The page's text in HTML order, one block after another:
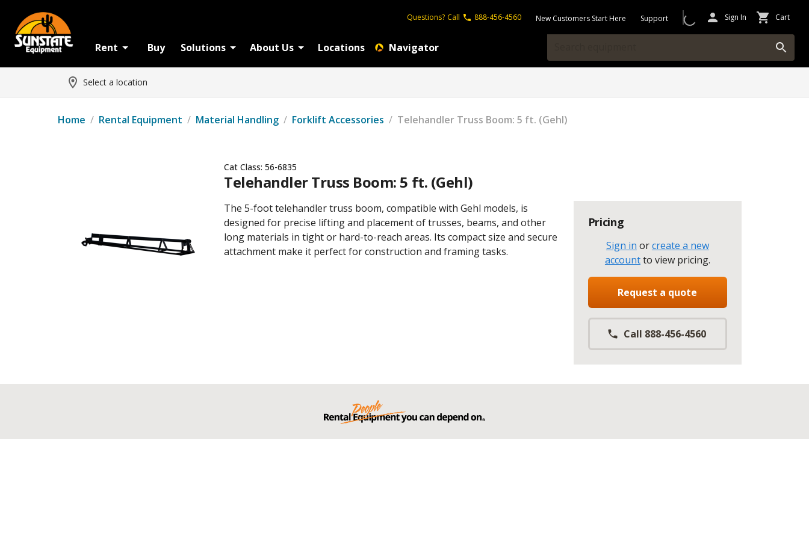
Questions? Call 888-456-4560 New Customers Start Here Support Sign In Cart
Rent Buy Solutions About Us Locations Navigator
Select a location
Home / Rental Equipment / Material Handling / Forklift Accessories / Telehandler Truss Boom: 5 ft. (Gehl)
Cat Class: 56-6835
Telehandler Truss Boom: 5 ft. (Gehl)
The 5-foot telehandler truss boom, compatible with Gehl models, is
designed for precise lifting and placement of trusses, beams, and other
long materials in tight or hard-to-reach areas. Its compact size and secure
attachment make it perfect for construction and framing tasks.
Pricing
Sign in orcreate a new
accountto view pricing.
Request a quote
Call 888-456-4560